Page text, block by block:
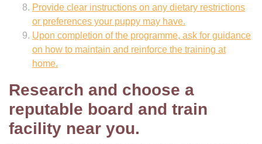
Provide clear instructions on any dietary restrictions
or preferences your puppy may have.
Upon completion of the programme, ask for guidance
on how to maintain and reinforce the training at
home.
Research and choose a
reputable board and train
facility near you.